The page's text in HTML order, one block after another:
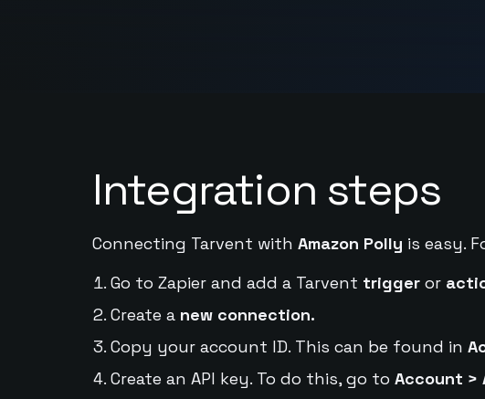
Integration steps
Connecting Tarvent with Amazon Polly is easy.
Go to Zapier and add a Tarvent triggeror
Create a new connection.
Copy your account ID. This can be found in
Create an API key. To do this, go to Account >